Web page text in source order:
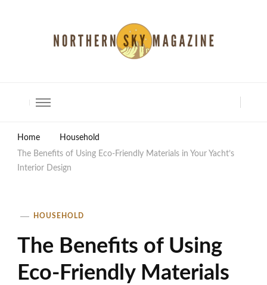
Home
Household
The Benefits of Using Eco-Friendly Materials in Your Yacht’s
Interior Design
HOUSEHOLD
The Benefits of Using
Eco-Friendly Materials